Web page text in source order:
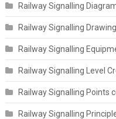
Railway Signalling
Railway Signalling
Railway Signalling
Railway Signalling Level
Railway Signalling Points
Railway Signalling